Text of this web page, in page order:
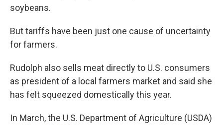
soybeans.
But tariffs have been just one cause of uncertainty
for farmers.
Rudolph also sells meat directly to U.S. consumers
as president of a local farmers market and said she
has felt squeezed domestically this year.
In March, the U.S. Department of Agriculture (USDA)